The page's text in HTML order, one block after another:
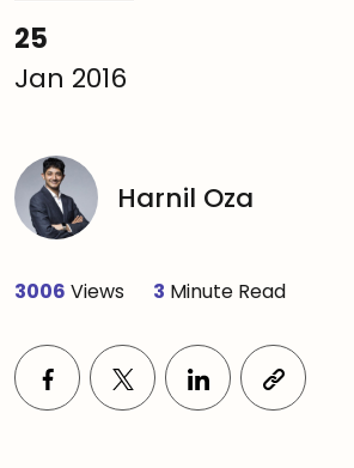
25
Jan 2016
Harnil Oza
3006 Views 3 Minute Read